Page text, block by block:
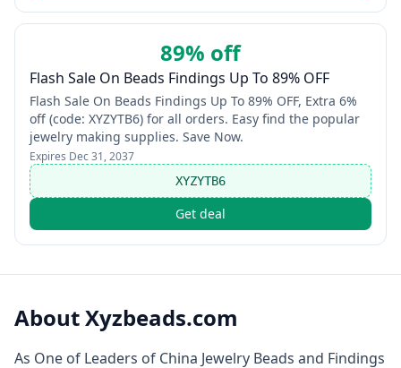
89% off
Flash Sale On Beads Findings Up To 89% OFF
Flash Sale On Beads Findings Up To 89% OFF, Extra 6%
off (code: XYZYTB6) for all orders. Easy find the popular
jewelry making supplies. Save Now.
Expires Dec 31, 2037
XYZYTB6
Get deal
AboutXyzbeads.com
As One of Leaders of China Jewelry Beads and Findings